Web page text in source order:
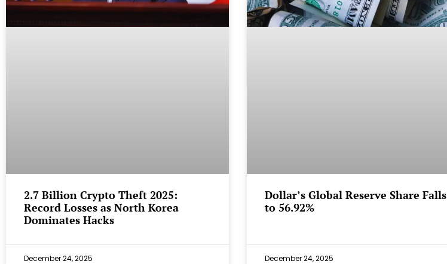
2.7 Billion Crypto Theft 2025:
Record Losses as North Korea
Dominates Hacks
December 24, 2025
Dollar’s Global Reserve Share Falls
to 56.92%
December 24, 2025